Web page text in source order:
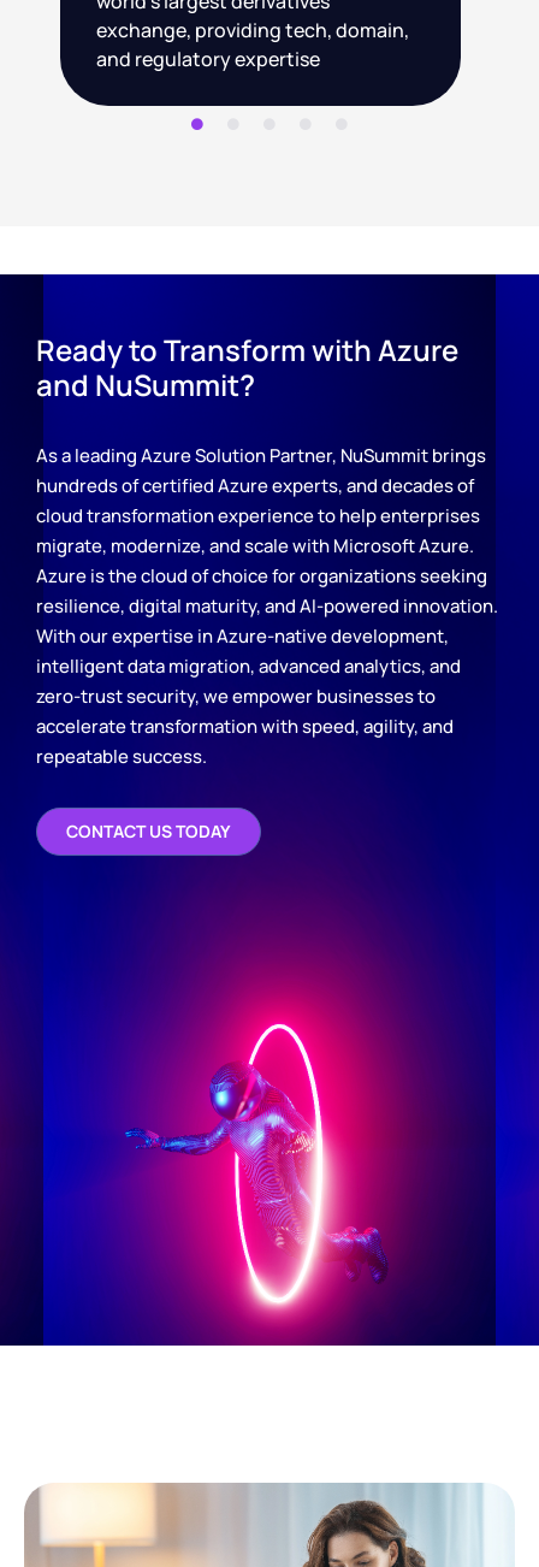
Ready to Transform with Azure
and NuSummit?
As a leading Azure Solution Partner, NuSummit brings
hundreds of certified Azure experts, and decades of
cloud transformation experience to help enterprises
migrate, modernize, and scale with Microsoft Azure.
Azure is the cloud of choice for organizations seeking
resilience, digital maturity, and AI-powered innovation.
With our expertise in Azure-native development,
intelligent data migration, advanced analytics, and
zero-trust security, we empower businesses to
accelerate transformation with speed, agility, and
repeatable success.
CONTACT US TODAY